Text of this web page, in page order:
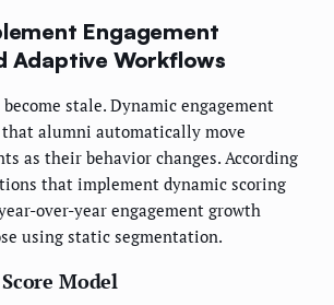
Engagement
Adaptive Workflows
stale. Dynamic engagement
that alumni automatically move
as their behavior changes. According
that implement dynamic scoring
over-year engagement growth
using static segmentation.
Model